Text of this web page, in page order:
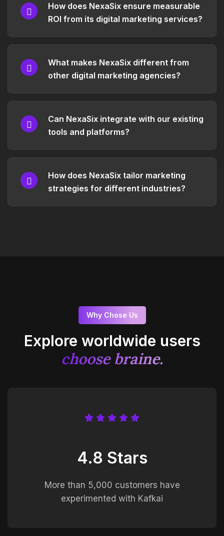
How does NexaSix ensure measurable
ROI from its digital marketing services?
What makes NexaSix different from
other digital marketing agencies?
Can NexaSix integrate with our existing
tools and platforms?
How does NexaSix tailor marketing
strategies for different industries?
Why Chose Us
Explore worldwide users
choose braine.
4.8 Stars
More than 5,000 customers have
experimented with Kafkai